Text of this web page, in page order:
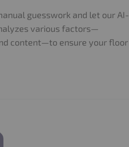
guesswork and let our AI-
various factors—
content—to ensure your floor